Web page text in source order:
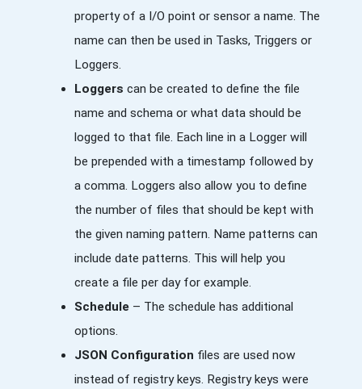
property of a I/O point or sensor a name. The
name can then be used in Tasks, Triggers or
Loggers.
Loggers can be created to define the file
name and schema or what data should be
logged to that file. Each line in a Logger will
be prepended with a timestamp followed by
a comma. Loggers also allow you to define
the number of files that should be kept with
the given naming pattern. Name patterns can
include date patterns. This will help you
create a file per day for example.
Schedule – The schedule has additional
options.
JSON Configuration files are used now
instead of registry keys. Registry keys were